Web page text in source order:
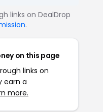
links on DealDrop
.
on this page
links on
earn a
more.